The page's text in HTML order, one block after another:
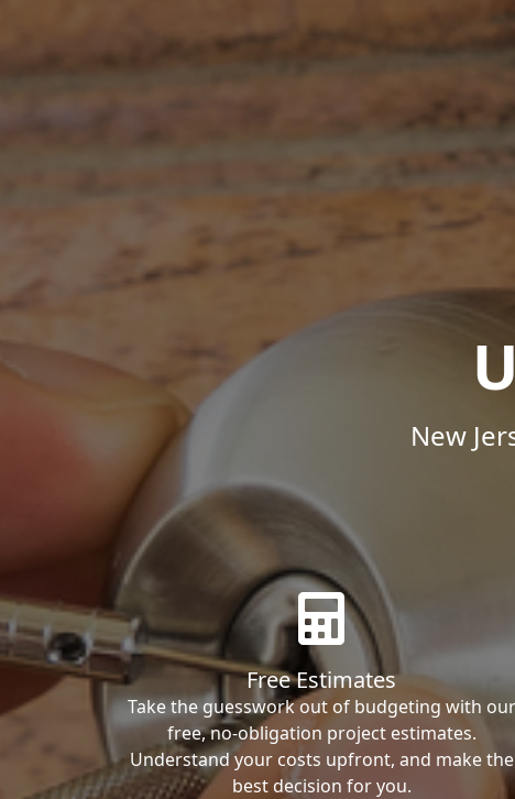
New
Free Estimates
Take the guesswork out of budgeting with our
free, no-obligation project estimates.
Understand your costs upfront, and make the
best decision for you.